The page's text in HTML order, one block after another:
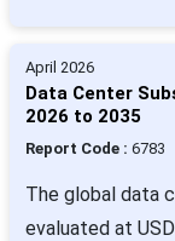
April 2026
Data Center
2026 to 2035
Report Code : 6783
The global data
evaluated at